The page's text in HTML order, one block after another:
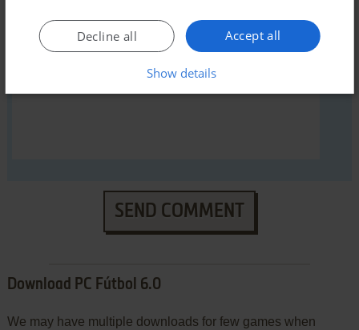
SEND COMMENT
Download PC Fútbol 6.0
We may have multiple downloads for few games when
Accept all
Decline all
Show details